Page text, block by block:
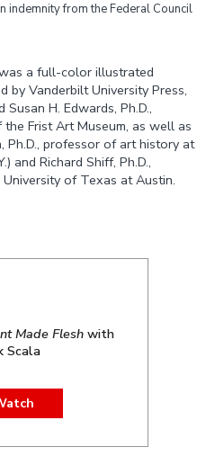
indemnity from the Federal Council
a full-color illustrated
by Vanderbilt University Press,
H. Edwards, Ph.D.,
Frist Art Museum, as well as
Ph.D., professor of art history at
and Richard Shiff, Ph.D.,
of Texas at Austin.
Made Flesh with
Scala